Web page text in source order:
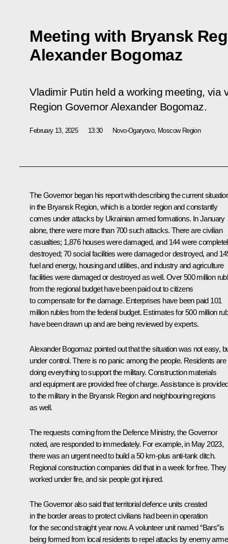
Meeting with Bryansk
Alexander Bogomaz
Vladimir Putin held a working meeting, via
Region Governor Alexander Bogomaz.
February 13, 2025 13:30 Novo-Ogaryovo, Moscow Region
The Governor began his report with describing the current
in the Bryansk Region, which is a border region and constantly
comes under attacks by Ukrainian armed formations. In January
alone, there were more than 700 such attacks. There are civilian
casualties; 1,876 houses were damaged, and 144 were
destroyed; 70 social facilities were damaged or destroyed, and
fuel and energy, housing and utilities, and industry and agriculture
facilities were damaged or destroyed as well. Over 500 million
from the regional budget have been paid out to citizens
to compensate for the damage. Enterprises have been paid 101
million rubles from the federal budget. Estimates for 500 million
have been drawn up and are being reviewed by experts.
Alexander Bogomaz pointed out that the situation was not easy,
under control. There is no panic among the people. Residents are
doing everything to support the military. Construction materials
and equipment are provided free of charge. Assistance is
to the military in the Bryansk Region and neighbouring regions
as well.
The requests coming from the Defence Ministry, the Governor
noted, are responded to immediately. For example, in May 2023,
there was an urgent need to build a 50 km-plus anti-tank ditch.
Regional construction companies did that in a week for free. They
worked under fire, and six people got injured.
The Governor also said that territorial defence units created
in the border areas to protect civilians had been in operation
for the second straight year now. A volunteer unit named “Bars”is
being formed from local residents to repel attacks by enemy